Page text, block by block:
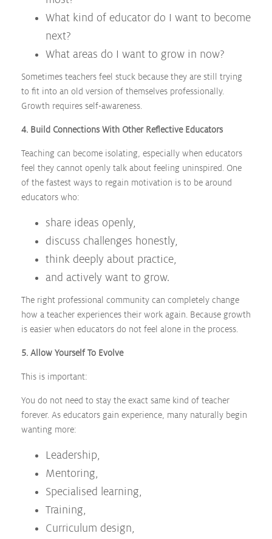
What kind of educator do I want to become
next?
What areas do I want to grow in now?
Sometimes teachers feel stuck because they are still trying
to fit into an old version of themselves professionally.
Growth requires self-awareness.
4. Build Connections With Other Reflective Educators
Teaching can become isolating, especially when educators
feel they cannot openly talk about feeling uninspired. One
of the fastest ways to regain motivation is to be around
educators who:
share ideas openly,
discuss challenges honestly,
think deeply about practice,
and actively want to grow.
The right professional community can completely change
how a teacher experiences their work again. Because growth
is easier when educators do not feel alone in the process.
5. Allow Yourself To Evolve
This is important:
You do not need to stay the exact same kind of teacher
forever. As educators gain experience, many naturally begin
wanting more:
Leadership,
Mentoring,
Specialised learning,
Training,
Curriculum design,